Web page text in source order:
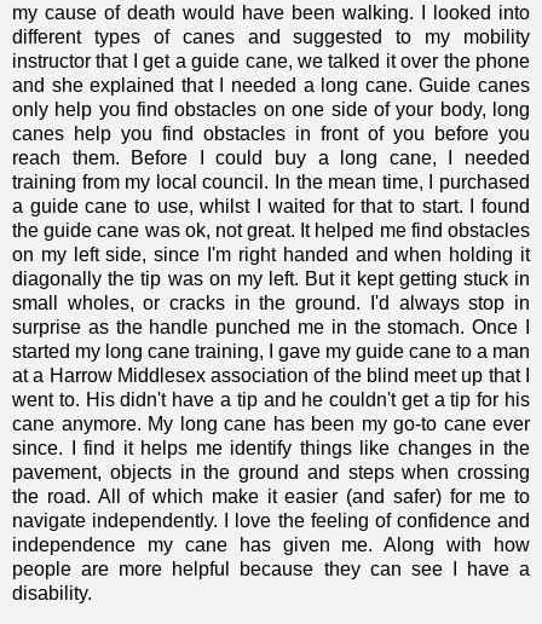
my cause of death would have been walking. I looked into
different types of canes and suggested to my mobility
instructor that I get a guide cane, we talked it over the phone
and she explained that I needed a long cane. Guide canes
only help you find obstacles on one side of your body, long
canes help you find obstacles in front of you before you
reach them. Before I could buy a long cane, I needed
training from my local council. In the mean time, I purchased
a guide cane to use, whilst I waited for that to start. I found
the guide cane was ok, not great. It helped me find obstacles
on my left side, since I'm right handed and when holding it
diagonally the tip was on my left. But it kept getting stuck in
small wholes, or cracks in the ground. I'd always stop in
surprise as the handle punched me in the stomach. Once I
started my long cane training, I gave my guide cane to a man
at a Harrow Middlesex association of the blind meet up that I
went to. His didn't have a tip and he couldn't get a tip for his
cane anymore. My long cane has been my go-to cane ever
since. I find it helps me identify things like changes in the
pavement, objects in the ground and steps when crossing
the road. All of which make it easier (and safer) for me to
navigate independently. I love the feeling of confidence and
independence my cane has given me. Along with how
people are more helpful because they can see I have a
disability.